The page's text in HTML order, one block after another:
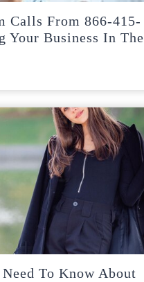
Calls From 866-415-
Your Business In The
To Know About